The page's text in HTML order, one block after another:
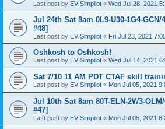
Last post by EV Simpilot « Wed Jul 28, 2021
Jul 24th Sat 8am 0L9-U30-1G4-
#48]
Last post by EV Simpilot « Fri Jul 23, 2021
Oshkosh to Oshkosh!
Last post by EV Simpilot « Wed Jul 14, 2021
Sat 7/10 11 AM PDT CTAF skill
Last post by EV Simpilot « Mon Jul 05, 2021
Jul 10th Sat 8am 80T-ELN-2W3-
#47]
Last post by EV Simpilot « Mon Jul 05, 2021